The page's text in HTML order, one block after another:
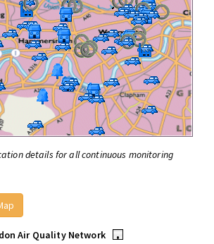
details for all continuous monitoring
Air Quality Network
•